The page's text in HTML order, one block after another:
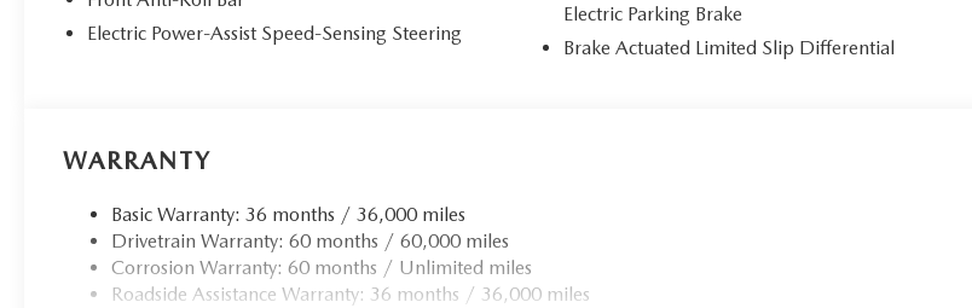
Electric Power-Assist Speed-Sensing Steering
Electric Parking Brake
Brake Actuated Limited Slip Differential
WARRANTY
Basic Warranty: 36 months / 36,000 miles
Drivetrain Warranty: 60 months / 60,000 miles
Corrosion Warranty: 60 months / Unlimited miles
Roadside Assistance Warranty: 36 months / 36,000 miles